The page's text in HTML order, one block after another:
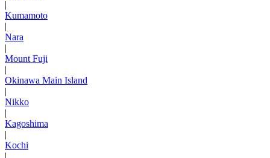
|
Kumamoto
|
Nara
|
Mount Fuji
|
Okinawa Main Island
|
Nikko
|
Kagoshima
|
Kochi
|